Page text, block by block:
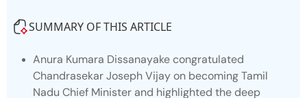
SUMMARY OF THIS ARTICLE
Anura Kumara Dissanayake congratulated
Chandrasekar Joseph Vijay on becoming Tamil
Nadu Chief Minister and highlighted the deep